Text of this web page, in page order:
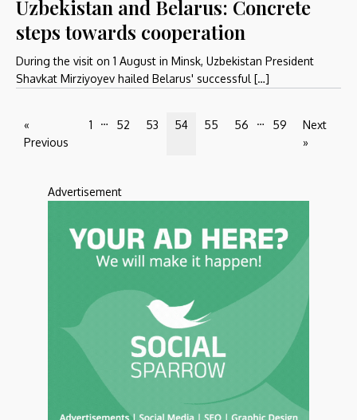
Uzbekistan and Belarus: Concrete
steps towards cooperation
During the visit on 1 August in Minsk, Uzbekistan President
Shavkat Mirziyoyev hailed Belarus' successful […]
«
Previous
1 … 52 53 54 55 56 … 59
Next
»
Advertisement